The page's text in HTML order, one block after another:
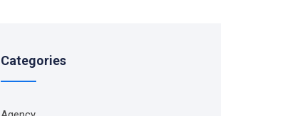
Categories